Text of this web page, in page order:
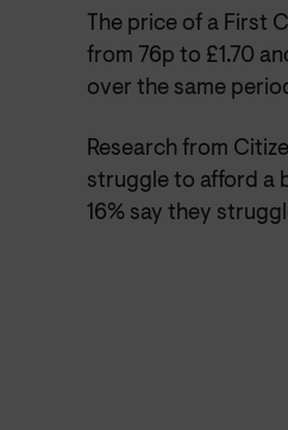
The price of a First
from 76p to £1.70
over the same
Research from
struggle to afford a
16% say they